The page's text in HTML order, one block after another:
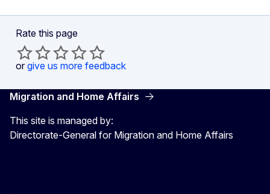
Rate this page
or give us more feedback
Migration and Home Affairs
This site is managed by:
Directorate-General for Migration and Home Affairs